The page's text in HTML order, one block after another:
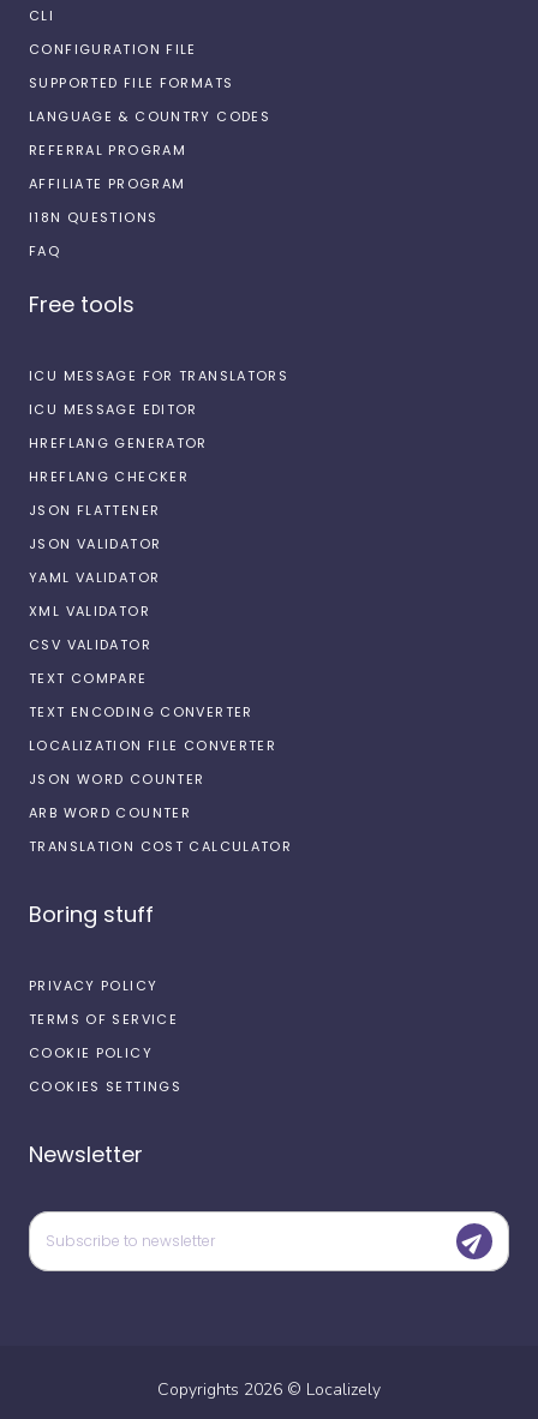
CLI
CONFIGURATION FILE
SUPPORTED FILE FORMATS
LANGUAGE & COUNTRY CODES
REFERRAL PROGRAM
AFFILIATE PROGRAM
I18N QUESTIONS
FAQ
Free tools
ICU MESSAGE FOR TRANSLATORS
ICU MESSAGE EDITOR
HREFLANG GENERATOR
HREFLANG CHECKER
JSON FLATTENER
JSON VALIDATOR
YAML VALIDATOR
XML VALIDATOR
CSV VALIDATOR
TEXT COMPARE
TEXT ENCODING CONVERTER
LOCALIZATION FILE CONVERTER
JSON WORD COUNTER
ARB WORD COUNTER
TRANSLATION COST CALCULATOR
Boring stuff
PRIVACY POLICY
TERMS OF SERVICE
COOKIE POLICY
COOKIES SETTINGS
Newsletter
Copyrights 2026 © Localizely